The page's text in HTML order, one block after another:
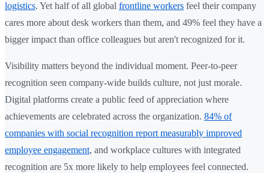
logistics. Yet half of all global frontline workers feel their company
cares more about desk workers than them, and 49% feel they have a
bigger impact than office colleagues but aren't recognized for it.
Visibility matters beyond the individual moment. Peer-to-peer
recognition seen company-wide builds culture, not just morale.
Digital platforms create a public feed of appreciation where
achievements are celebrated across the organization. 84% of
companies with social recognition report measurably improved
employee engagement, and workplace cultures with integrated
recognition are 5x more likely to help employees feel connected.